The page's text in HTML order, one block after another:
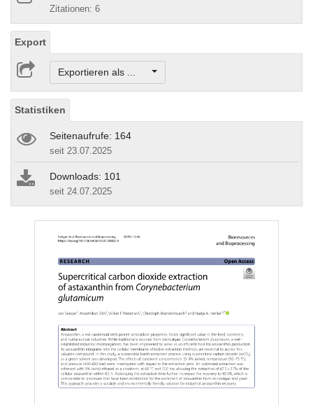
Zitationen: 6
Export
Exportieren als ...
Statistiken
Seitenaufrufe: 164
seit 23.07.2025
Downloads: 101
seit 24.07.2025